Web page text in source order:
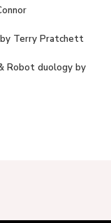
Terry Pratchett
Robot duology by